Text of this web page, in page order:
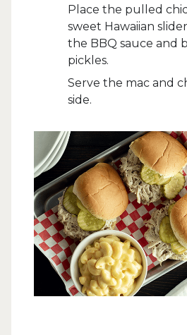
Place the pulled
sweet Hawaiian
the BBQ sauce and
pickles.
Serve the mac and
side.